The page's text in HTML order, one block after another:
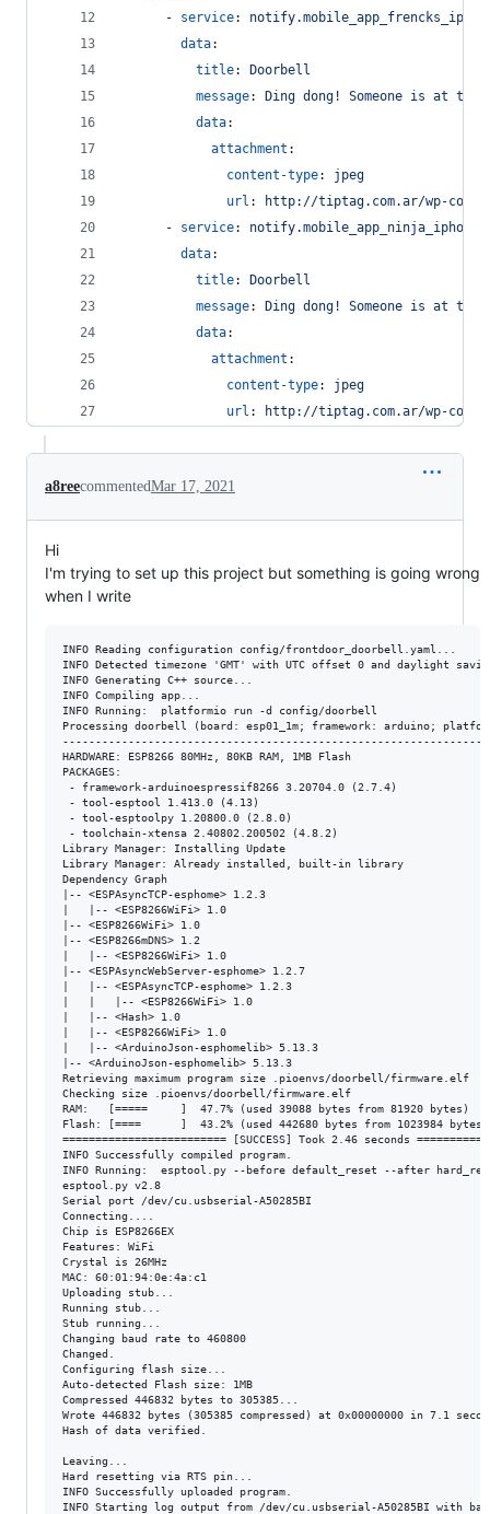
      -
service:
data:
title:
Doorbell
message:
Ding dong! Someone is at the
data:
attachment :
content-type: jpeg
url :
http://tiptag.com.ar/wp-
      -
service: notify.mobile_app_ninja_iphone
data:
title:
Doorbell
message:
Ding dong! Someone is at the
data:
attachment :
content-type: jpeg
url : http://tiptag.com.ar/wp-
a8reecommentedMar 17, 2021
Hi
I'm trying to set up this project but something is going wrong
when I write
INFO Reading configuration config/frontdoor_doorbell.yaml...
INFO Detected timezone 'GMT' with UTC offset 0 and daylight
INFO Generating C++ source...
INFO Compiling app...
INFO Running:  platformio run -d config/doorbell
Processing doorbell (board: esp01_1m; framework: arduino;
HARDWARE: ESP8266 80MHz, 80KB RAM, 1MB Flash
PACKAGES:
- framework-arduinoespressif8266 3.20704.0 (2.7.4)
- tool-esptool 1.413.0 (4.13)
- tool-esptoolpy 1.20800.0 (2.8.0)
- toolchain-xtensa 2.40802.200502 (4.8.2)
Library Manager: Installing Update
Library Manager: Already installed, built-in library
Dependency Graph
|-- <ESPAsyncTCP-esphome> 1.2.3
|   |-- <ESP8266WiFi> 1.0
|-- <ESP8266WiFi> 1.0
|-- <ESP8266mDNS> 1.2
|   |-- <ESP8266WiFi> 1.0
|-- <ESPAsyncWebServer-esphome> 1.2.7
|   |-- <ESPAsyncTCP-esphome> 1.2.3
|   |   |-- <ESP8266WiFi> 1.0
|   |-- <Hash> 1.0
|   |-- <ESP8266WiFi> 1.0
|   |-- <ArduinoJson-esphomelib> 5.13.3
|-- <ArduinoJson-esphomelib> 5.13.3
Retrieving maximum program size .pioenvs/doorbell/firmware.elf
Checking size .pioenvs/doorbell/firmware.elf
RAM:   [=====     ]  47.7% (used 39088 bytes from 81920 bytes)
Flash: [====      ]  43.2% (used 442680 bytes from 1023984 bytes)
========================= [SUCCESS] Took 2.46 seconds
INFO Successfully compiled program.
INFO Running:  esptool.py --before default_reset --after
esptool.py v2.8
Serial port /dev/cu.usbserial-A50285BI
Connecting....
Chip is ESP8266EX
Features: WiFi
Crystal is 26MHz
MAC: 60:01:94:0e:4a:c1
Uploading stub...
Running stub...
Stub running...
Changing baud rate to 460800
Changed.
Configuring flash size...
Auto-detected Flash size: 1MB
Compressed 446832 bytes to 305385...
Wrote 446832 bytes (305385 compressed) at 0x00000000 in 7.1
Hash of data verified.
Leaving...
Hard resetting via RTS pin...
INFO Successfully uploaded program.